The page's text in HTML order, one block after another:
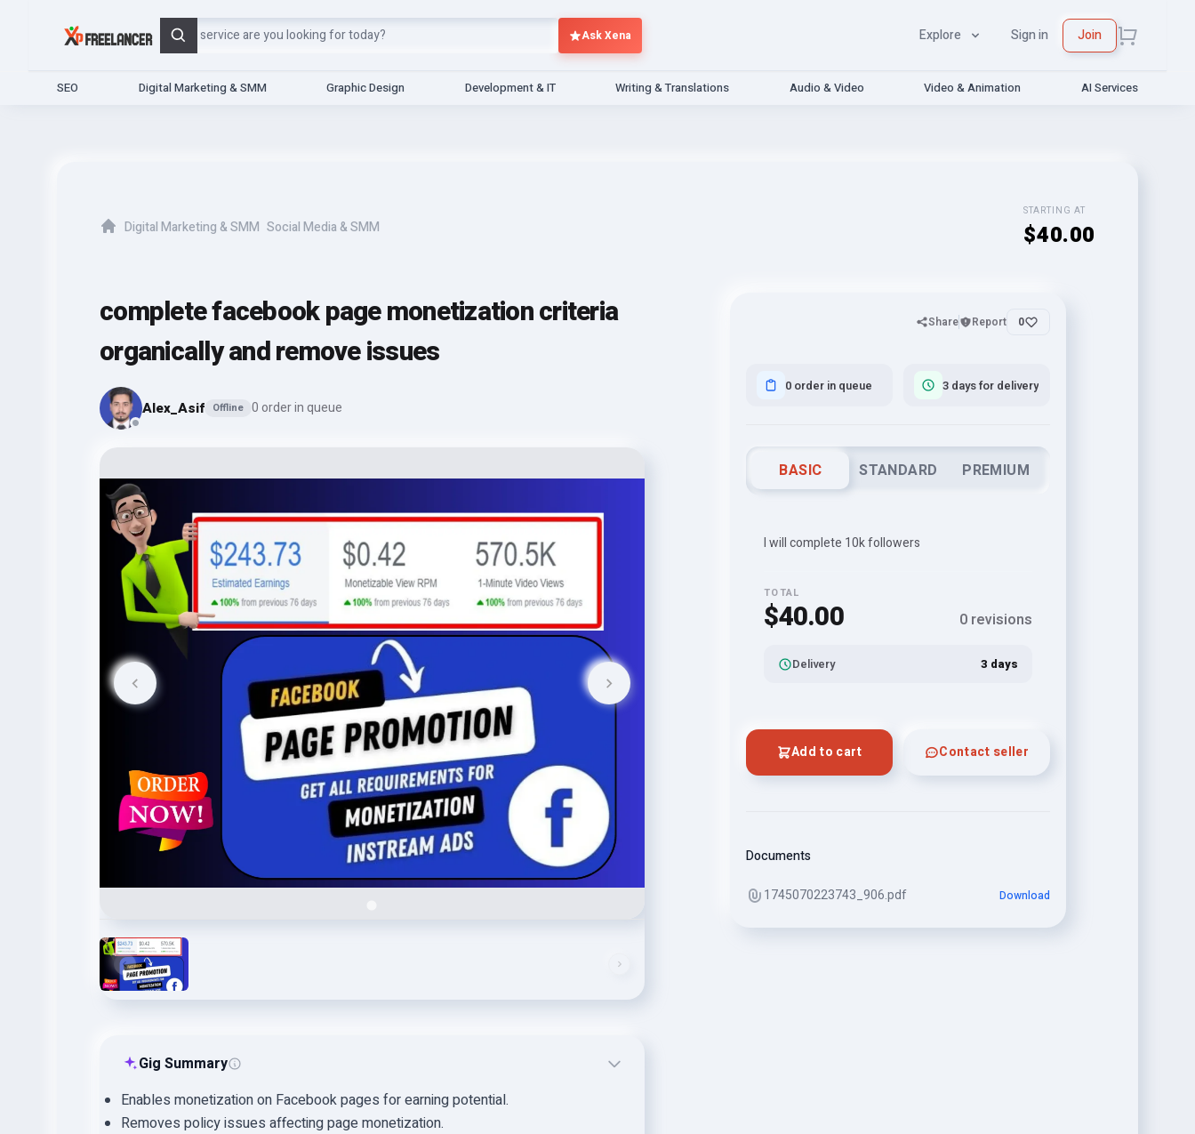
Search Ask Xena Explore Sign in Join
SEO Digital Marketing & SMM Graphic Design Development & IT Writing & Translations Audio & Video Video & Animation AI Services
Digital Marketing & SMM Social Media & SMM
STARTING AT
$40.00
complete facebook page monetization criteria
organically and remove issues
Alex_Asif Offline 0 order in queue
Share Report 0
0 order in queue 3 days for delivery
BASIC STANDARD PREMIUM
I will complete 10k followers
TOTAL
$40.00 0 revisions
Delivery 3 days
Add to cart Contact seller
Documents
1745070223743_906.pdf Download
Gig Summary
Enables monetization on Facebook pages for earning potential.
Removes policy issues affecting page monetization.